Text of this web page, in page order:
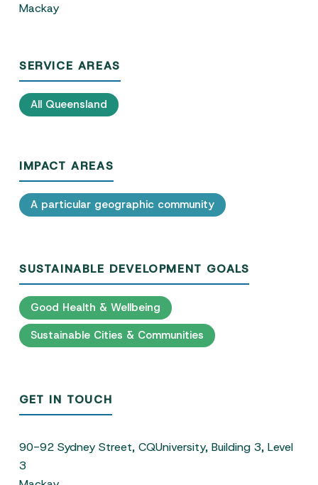
Mackay
SERVICE AREAS
All Queensland
IMPACT AREAS
A particular geographic community
SUSTAINABLE DEVELOPMENT GOALS
Good Health & Wellbeing
Sustainable Cities & Communities
GET IN TOUCH
90-92 Sydney Street, CQUniversity, Building 3, Level
3